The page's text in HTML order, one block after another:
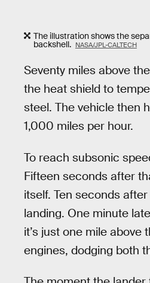
The illustration shows the
backshell. NASA/JPL-CALTECH
Seventy miles above
the heat shield to
steel. The vehicle then
1,000 miles per hour.
To reach subsonic
Fifteen seconds after
itself. Ten seconds
landing. One minute
it’s just one mile
engines, dodging both